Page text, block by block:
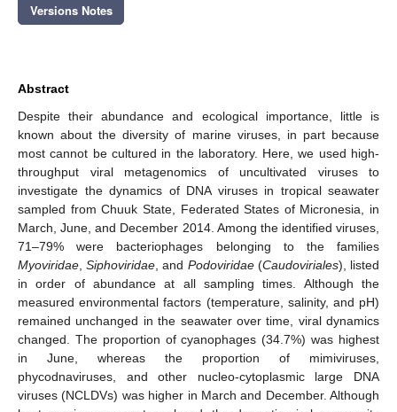
Versions Notes
Abstract
Despite their abundance and ecological importance, little is
known about the diversity of marine viruses, in part because
most cannot be cultured in the laboratory. Here, we used high-
throughput viral metagenomics of uncultivated viruses to
investigate the dynamics of DNA viruses in tropical seawater
sampled from Chuuk State, Federated States of Micronesia, in
March, June, and December 2014. Among the identified viruses,
71–79% were bacteriophages belonging to the families
Myoviridae ,Siphoviridae , and Podoviridae(Caudoviriales), listed
in order of abundance at all sampling times. Although the
measured environmental factors (temperature, salinity, and pH)
remained unchanged in the seawater over time, viral dynamics
changed. The proportion of cyanophages (34.7%) was highest
in June, whereas the proportion of mimiviruses,
phycodnaviruses, and other nucleo-cytoplasmic large DNA
viruses (NCLDVs) was higher in March and December. Although